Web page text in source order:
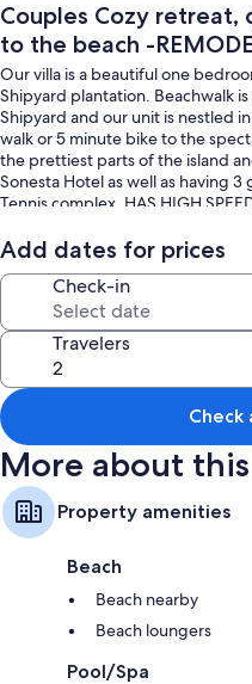
Couples Cozy retreat,
to the beach -
Our villa is a beautiful one
Shipyard plantation. Beachwalk
Shipyard and our unit is nestled
walk or 5 minute bike to the
the prettiest parts of the island
Sonesta Hotel as well as having
Tennis complex. HAS HIGH
Our villa contains a new large
unit is located up one flight of
with a skylight illuminating the
the huge new deck which wraps
villa.
Within walking distance is the
drinks in their indoor or outdoor
gate are the shops and
Condo rents Saturday to Saturday
Keywords: Villa, Shipyard, Hilton
beachwalk
Add dates for prices
Check-in
Travelers
More about
Property amenities
Beach
Beach nearby
Beach loungers
Pool/Spa